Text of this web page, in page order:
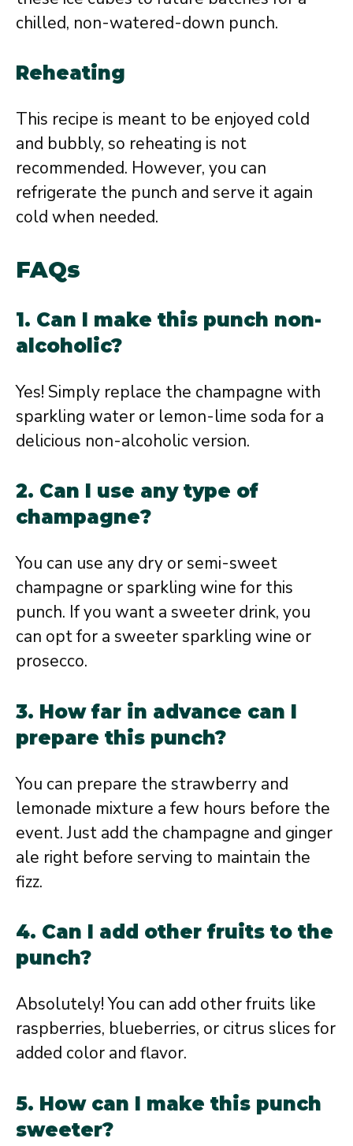
chilled, non-watered-down punch.
Reheating
This recipe is meant to be enjoyed cold
and bubbly, so reheating is not
recommended. However, you can
refrigerate the punch and serve it again
cold when needed.
FAQs
1. Can I make this punch non-
alcoholic?
Yes! Simply replace the champagne with
sparkling water or lemon-lime soda for a
delicious non-alcoholic version.
2. Can I use any type of
champagne?
You can use any dry or semi-sweet
champagne or sparkling wine for this
punch. If you want a sweeter drink, you
can opt for a sweeter sparkling wine or
prosecco.
3. How far in advance can I
prepare this punch?
You can prepare the strawberry and
lemonade mixture a few hours before the
event. Just add the champagne and ginger
ale right before serving to maintain the
fizz.
4. Can I add other fruits to the
punch?
Absolutely! You can add other fruits like
raspberries, blueberries, or citrus slices for
added color and flavor.
5. How can I make this punch
sweeter?